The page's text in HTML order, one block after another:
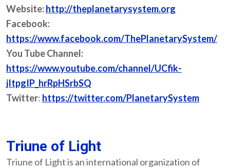
Website:http://theplanetarysystem.org
Facebook:
https://www.facebook.com/ThePlanetarySystem/
You Tube Channel:
https://www.youtube.com/channel/UCfik-
jItpgIP_hrRpHSrbSQ
Twitter: https://twitter.com/PlanetarySystem
Triune of Light
Triune of Light is an international organization of